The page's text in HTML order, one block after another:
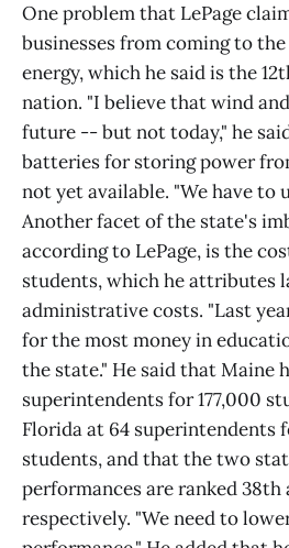
One problem that LePage
businesses from coming to
energy, which he said is the
nation. "I believe that wind
future -- but not today," he
batteries for storing power
not yet available. "We have to
Another facet of the state's
according to LePage, is the
students, which he attributes
administrative costs. "Last
for the most money in
the state." He said that Maine
superintendents for 177,000
Florida at 64 superintendents
students, and that the two
performances are ranked 38th
respectively. "We need to